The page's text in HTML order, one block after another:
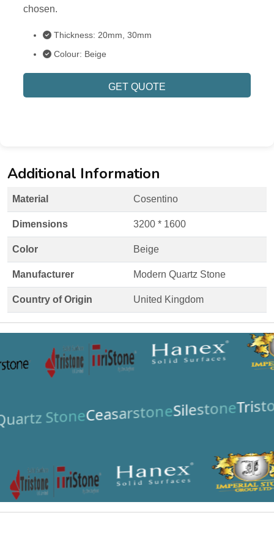
chosen.
Thickness: 20mm, 30mm
Colour: Beige
GET QUOTE
Additional Information
Material Cosentino
Dimensions 3200 * 1600
Color Beige
Manufacturer Modern Quartz Stone
Country of Origin United Kingdom
StoneCeasarstoneSilestone